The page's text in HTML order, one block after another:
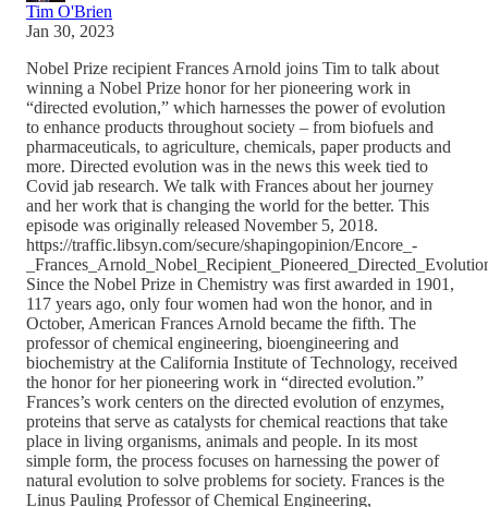
Tim O'Brien
Jan 30, 2023
Nobel Prize recipient Frances Arnold joins Tim to talk about
winning a Nobel Prize honor for her pioneering work in
“directed evolution,” which harnesses the power of evolution
to enhance products throughout society – from biofuels and
pharmaceuticals, to agriculture, chemicals, paper products and
more. Directed evolution was in the news this week tied to
Covid jab research. We talk with Frances about her journey
and her work that is changing the world for the better. This
episode was originally released November 5, 2018.
https://traffic.libsyn.com/secure/shapingopinion/Encore_-
Since the Nobel Prize in Chemistry was first awarded in 1901,
117 years ago, only four women had won the honor, and in
October, American Frances Arnold became the fifth. The
professor of chemical engineering, bioengineering and
biochemistry at the California Institute of Technology, received
the honor for her pioneering work in “directed evolution.”
Frances’s work centers on the directed evolution of enzymes,
proteins that serve as catalysts for chemical reactions that take
place in living organisms, animals and people. In its most
simple form, the process focuses on harnessing the power of
natural evolution to solve problems for society. Frances is the
Linus Pauling Professor of Chemical Engineering,